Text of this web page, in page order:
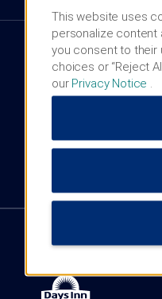
This website uses
personalize content
you consent to their
choices or “Reject
our Privacy Notice